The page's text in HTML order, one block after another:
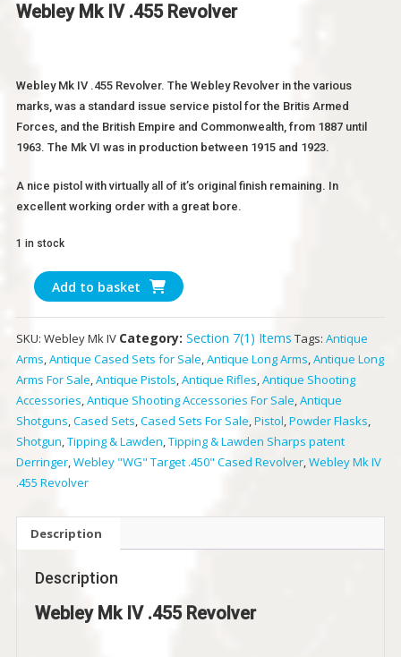
Webley Mk IV .455 Revolver
Webley Mk IV .455 Revolver. The Webley Revolver in the various
marks, was a standard issue service pistol for the Britis Armed
Forces, and the British Empire and Commonwealth, from 1887 until
1963. The Mk VI was in production between 1915 and 1923.
A nice pistol with virtually all of it’s original finish remaining. In
excellent working order with a great bore.
1 in stock
Webley
.455
Revolver
quantity
Add to basket
SKU: Webley Mk IV Category: Section 7(1) Items Tags: Antique
Arms,Antique Cased Sets for Sale,Antique Long Arms,Antique Long
Arms For Sale,Antique Pistols,Antique Rifles,Antique Shooting
Accessories,Antique Shooting Accessories For Sale,Antique
Shotguns,Cased Sets,Cased Sets For Sale,Pistol,Powder Flasks,
Shotgun,Tipping & Lawden,Tipping & Lawden Sharps patent
Derringer,Webley "WG" Target .450" Cased Revolver,Webley Mk IV
.455 Revolver
Description
Description
Webley Mk IV .455 Revolver